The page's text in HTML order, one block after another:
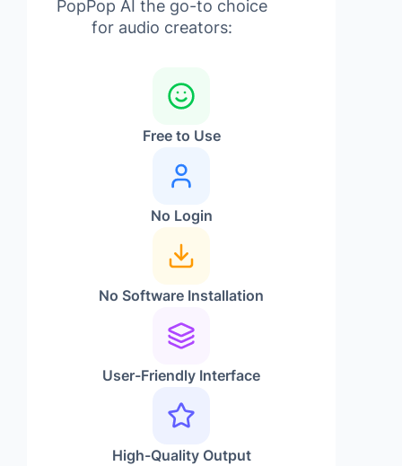
PopPop AI the go-to choice
for audio creators:
Free to Use
No Login
No Software Installation
User-Friendly Interface
High-Quality Output